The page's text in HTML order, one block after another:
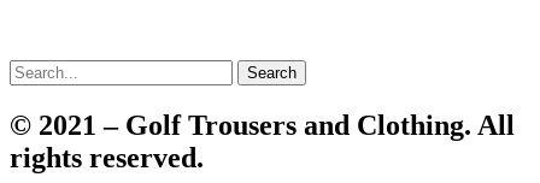
Search
© 2021 – Golf Trousers and Clothing. All
rights reserved.